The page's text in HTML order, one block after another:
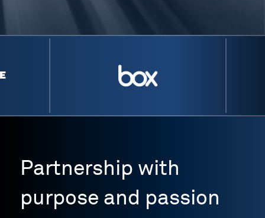
Partnership with
purpose and passion